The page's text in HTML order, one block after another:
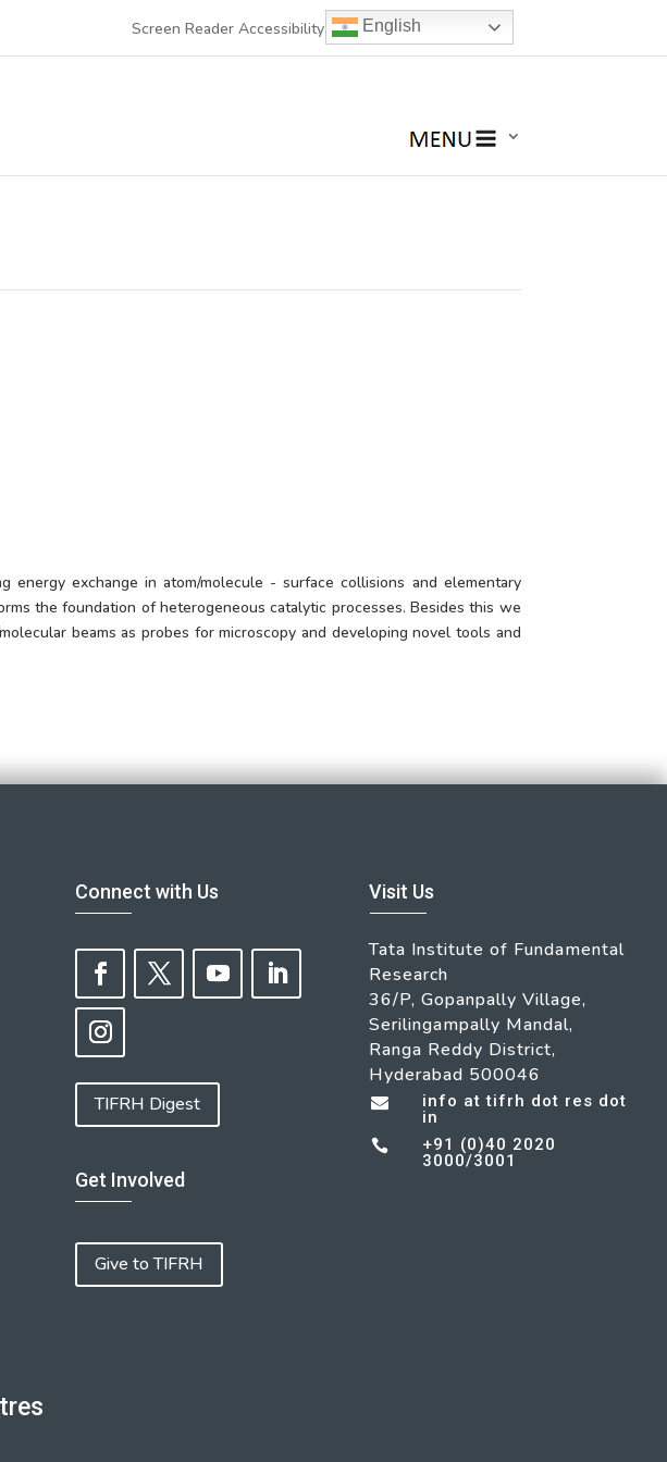
Screen Reader Accessibility English
energy exchange in atom/molecule - surface collisions and elementary
the foundation of heterogeneous catalytic processes. Besides this we
beams as probes for microscopy and developing novel tools and
Connect with Us
TIFRH Digest
Get Involved
Give to TIFRH
Visit Us
Tata Institute of Fundamental
Research
36/P, Gopanpally Village,
Serilingampally Mandal,
Ranga Reddy District,
Hyderabad 500046

info at tifrh dot res dot
in

+91 (0)40 2020
3000/3001